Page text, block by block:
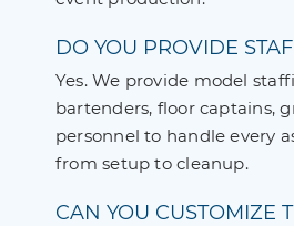
DO YOU PROVIDE
Yes. We provide model
bartenders, floor captains,
personnel to handle every
from setup to cleanup.
CAN YOU CUSTOMIZE